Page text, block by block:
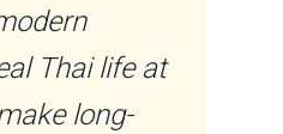
Thai life at
long-